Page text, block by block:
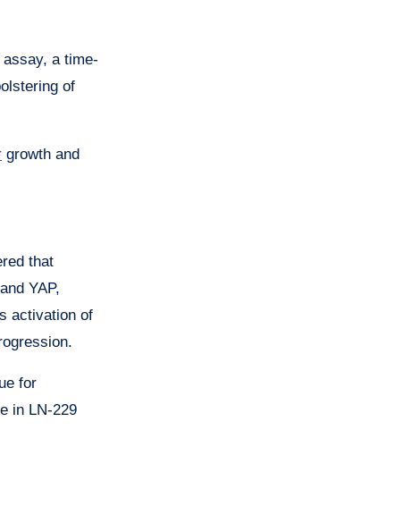
a time-
of
growth and
that
YAP,
activation of
for
in LN-229